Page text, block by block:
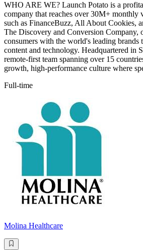
WHO ARE WE? Launch Potato is a
company that reaches over 30M+ monthly
such as FinanceBuzz, All About Cookies,
The Discovery and Conversion Company,
consumers with the world's leading brands
content and technology. Headquartered in
remote-first team spanning over 15
growth, high-performance culture where
Full-time
Molina Healthcare